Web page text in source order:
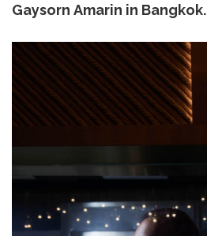
Gaysorn Amarin in Bangkok.